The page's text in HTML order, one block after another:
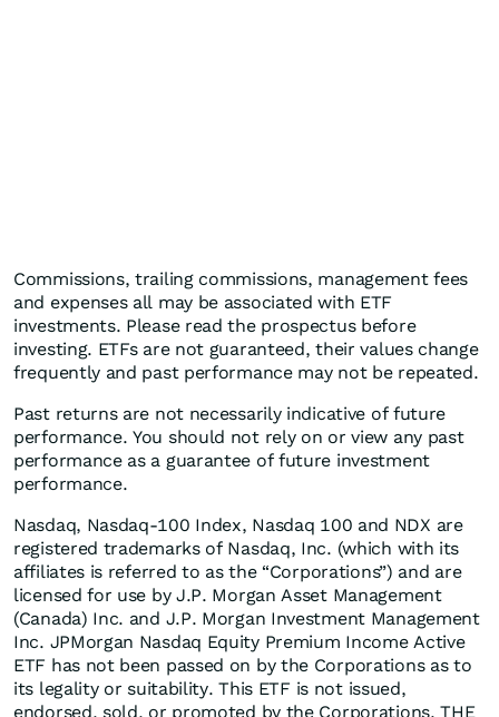
Commissions, trailing commissions, management fees
and expenses all may be associated with ETF
investments. Please read the prospectus before
investing. ETFs are not guaranteed, their values change
frequently and past performance may not be repeated.
Past returns are not necessarily indicative of future
performance. You should not rely on or view any past
performance as a guarantee of future investment
performance.
Nasdaq, Nasdaq-100 Index, Nasdaq 100 and NDX are
registered trademarks of Nasdaq, Inc. (which with its
affiliates is referred to as the “Corporations”) and are
licensed for use by J.P. Morgan Asset Management
(Canada) Inc. and J.P. Morgan Investment Management
Inc. JPMorgan Nasdaq Equity Premium Income Active
ETF has not been passed on by the Corporations as to
its legality or suitability. This ETF is not issued,
endorsed, sold, or promoted by the Corporations. THE